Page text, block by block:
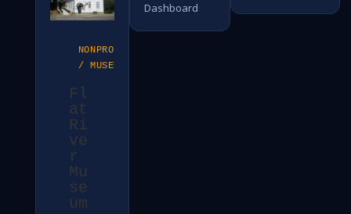
NONPROFIT
/ MUSEUM
Fl
at
Ri
ve
r
Mu
se
um
Dashboard